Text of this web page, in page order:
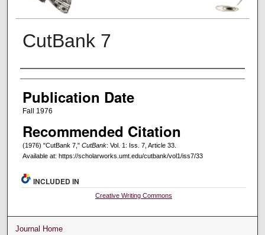
CutBank 7
Creators
Publication Date
Fall 1976
Recommended Citation
(1976) "CutBank 7," CutBank: Vol. 1: Iss. 7, Article 33.
Available at: https://scholarworks.umt.edu/cutbank/vol1/iss7/33
INCLUDED IN
Creative Writing Commons
Journal Home